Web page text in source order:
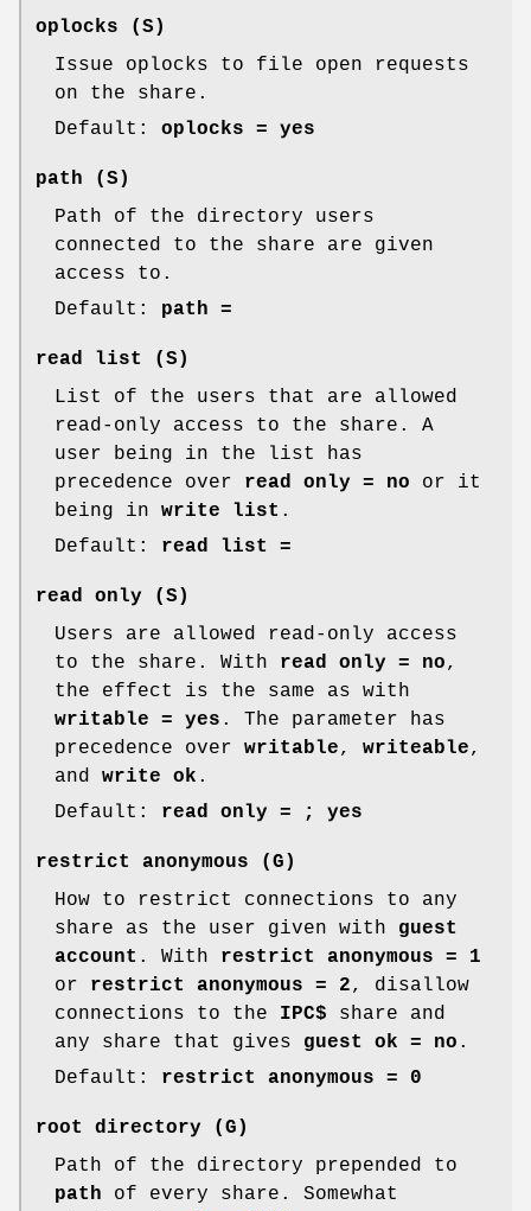
oplocks (S)
Issue oplocks to file open requests
on the share.
Default: oplocks = yes
path (S)
Path of the directory users
connected to the share are given
access to.
Default: path =
read list
(S)
List of the users that are allowed
read-only access to the share. A
user being in the list has
precedence over read only = no or it
being in write list .
Default: read list =
read only (S)
Users are allowed read-only access
to the share. With read only = no,
the effect is the same as with
writable = yes . The parameter has
precedence over writable, writeable,
and write ok .
Default: read only = ; yes
restrict anonymous (G)
How to restrict connections to any
share as the user given with guest
account . With restrict anonymous = 1
or restrict anonymous = 2, disallow
connections to the IPC$ share and
any share that gives guest ok = no .
Default: restrict anonymous = 0
root directory (G)
Path of the directory prepended to
path of every share. Somewhat